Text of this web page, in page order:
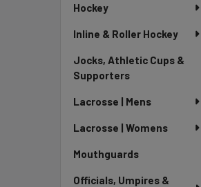
Hockey
Inline & Roller Hockey
Jocks, Athletic Cups &
Supporters
Lacrosse | Mens
Lacrosse | Womens
Mouthguards
Officials, Umpires &